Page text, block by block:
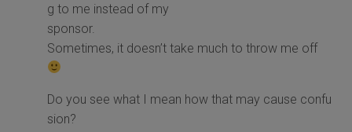
g to me instead of my
sponsor.
Sometimes, it doesn’t take much to throw me off
Do you see what I mean how that may cause confu
sion?